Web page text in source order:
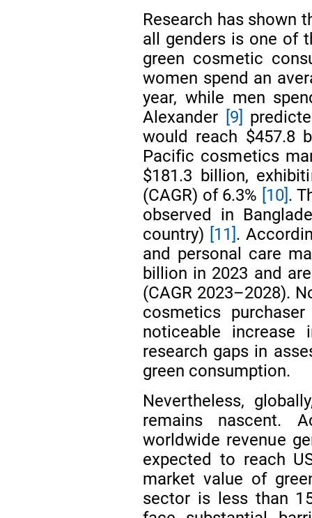
Research has shown
all genders is one of
green cosmetic
women spend an
year, while men
Alexander
[9]
would reach $457.8
Pacific cosmetics
$181.3 billion,
(CAGR) of 6.3% [10] .
observed in
country)
[11] .
and personal care
billion in 2023 and
(CAGR 2023–2028).
cosmetics
noticeable increase
research gaps in
green consumption.
Nevertheless,
remains nascent.
worldwide revenue
expected to reach
market value of
sector is less than